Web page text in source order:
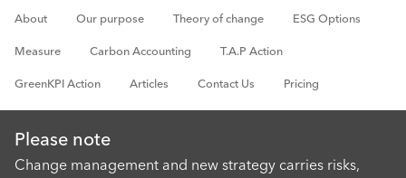
Please note
Change management and new strategy carries risks,
About Our purpose Theory of change ESG Options
Measure Carbon Accounting T.A.P Action
GreenKPI Action Articles Contact Us Pricing